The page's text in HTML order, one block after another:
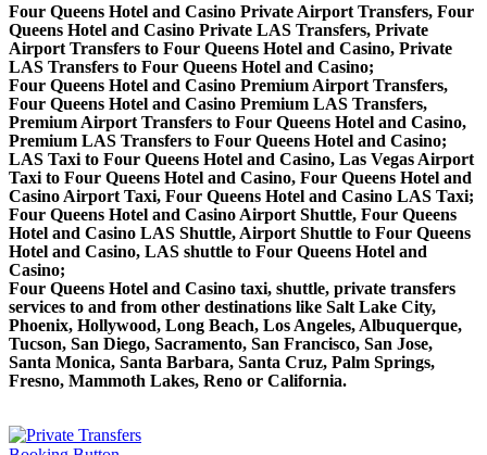
Four Queens Hotel and Casino Private Airport Transfers, Four
Queens Hotel and Casino Private LAS Transfers, Private
Airport Transfers to Four Queens Hotel and Casino, Private
LAS Transfers to Four Queens Hotel and Casino;
Four Queens Hotel and Casino Premium Airport Transfers,
Four Queens Hotel and Casino Premium LAS Transfers,
Premium Airport Transfers to Four Queens Hotel and Casino,
Premium LAS Transfers to Four Queens Hotel and Casino;
LAS Taxi to Four Queens Hotel and Casino, Las Vegas Airport
Taxi to Four Queens Hotel and Casino, Four Queens Hotel and
Casino Airport Taxi, Four Queens Hotel and Casino LAS Taxi;
Four Queens Hotel and Casino Airport Shuttle, Four Queens
Hotel and Casino LAS Shuttle, Airport Shuttle to Four Queens
Hotel and Casino, LAS shuttle to Four Queens Hotel and
Casino;
Four Queens Hotel and Casino taxi, shuttle, private transfers
services to and from other destinations like Salt Lake City,
Phoenix, Hollywood, Long Beach, Los Angeles, Albuquerque,
Tucson, San Diego, Sacramento, San Francisco, San Jose,
Santa Monica, Santa Barbara, Santa Cruz, Palm Springs,
Fresno, Mammoth Lakes, Reno or California.